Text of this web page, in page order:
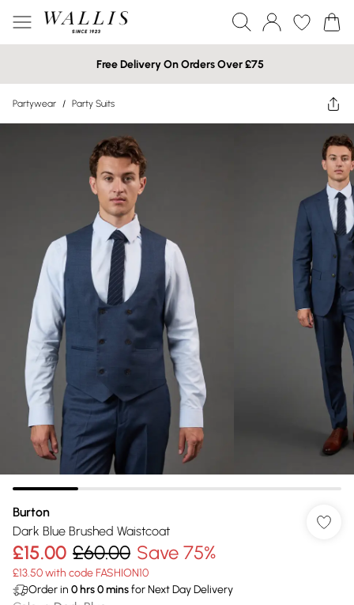
Free Delivery On Orders Over £75
Partywear / Party Suits
Burton
Dark Blue Brushed Waistcoat
£15.00 £60.00 Save 75%
£13.50 with code FASHION10
Order in 0 hrs0minsfor Next Day Delivery